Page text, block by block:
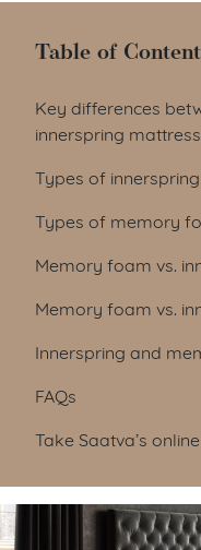
Table of
Table of
Key differences
innerspring
Types of
Types of memory
Memory foam vs.
Memory foam vs.
Innerspring and
FAQs
Take Saatva’s